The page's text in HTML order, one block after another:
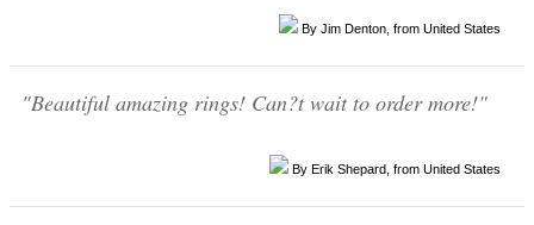
By Jim Denton, from United States
"Beautiful amazing rings! Can?t wait to order more!"
By Erik Shepard, from United States